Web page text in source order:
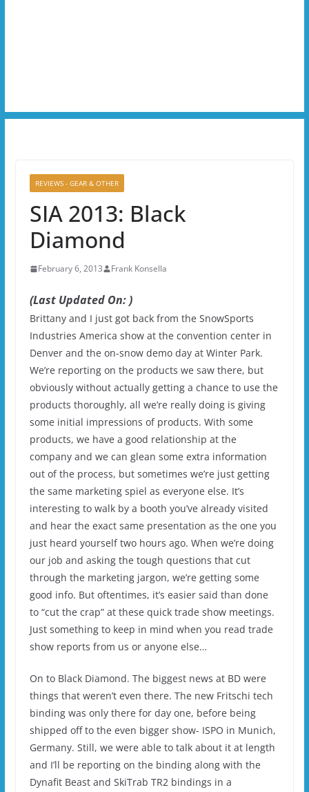
REVIEWS - GEAR & OTHER
SIA 2013: Black
Diamond
February 6, 2013 Frank Konsella
(Last Updated On: )
Brittany and I just got back from the SnowSports
Industries America show at the convention center in
Denver and the on-snow demo day at Winter Park.
We’re reporting on the products we saw there, but
obviously without actually getting a chance to use the
products thoroughly, all we’re really doing is giving
some initial impressions of products. With some
products, we have a good relationship at the
company and we can glean some extra information
out of the process, but sometimes we’re just getting
the same marketing spiel as everyone else. It’s
interesting to walk by a booth you’ve already visited
and hear the exact same presentation as the one you
just heard yourself two hours ago. When we’re doing
our job and asking the tough questions that cut
through the marketing jargon, we’re getting some
good info. But oftentimes, it’s easier said than done
to “cut the crap” at these quick trade show meetings.
Just something to keep in mind when you read trade
show reports from us or anyone else…
On to Black Diamond. The biggest news at BD were
things that weren’t even there. The new Fritschi tech
binding was only there for day one, before being
shipped off to the even bigger show- ISPO in Munich,
Germany. Still, we were able to talk about it at length
and I’ll be reporting on the binding along with the
Dynafit Beast and SkiTrab TR2 bindings in a